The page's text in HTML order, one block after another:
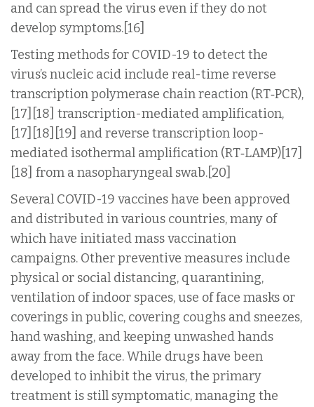
and can spread the virus even if they do not
develop symptoms.[16]
Testing methods for COVID-19 to detect the
virus’s nucleic acid include real-time reverse
transcription polymerase chain reaction (RT‑PCR),
[17][18] transcription-mediated amplification,
[17][18][19] and reverse transcription loop-
mediated isothermal amplification (RT‑LAMP)[17]
[18] from a nasopharyngeal swab.[20]
Several COVID-19 vaccines have been approved
and distributed in various countries, many of
which have initiated mass vaccination
campaigns. Other preventive measures include
physical or social distancing, quarantining,
ventilation of indoor spaces, use of face masks or
coverings in public, covering coughs and sneezes,
hand washing, and keeping unwashed hands
away from the face. While drugs have been
developed to inhibit the virus, the primary
treatment is still symptomatic, managing the